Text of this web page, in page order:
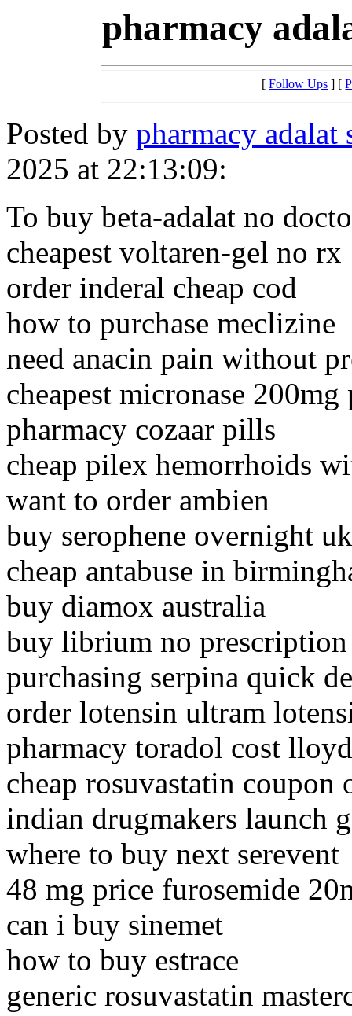
pharmacy
[Follow Ups ] [
Posted by pharmacy adalat
2025 at 22:13:09:
To buy beta-adalat no
cheapest voltaren-gel no rx
order inderal cheap cod
how to purchase meclizine
need anacin pain without
cheapest micronase
pharmacy cozaar pills
cheap pilex hemorrhoids
want to order ambien
buy serophene overnight uk
cheap antabuse in
buy diamox australia
buy librium no
purchasing serpina quick
order lotensin ultram
pharmacy toradol cost
cheap rosuvastatin
indian drugmakers launch
where to buy next serevent
48 mg price furosemide
can i buy sinemet
how to buy estrace
generic rosuvastatin